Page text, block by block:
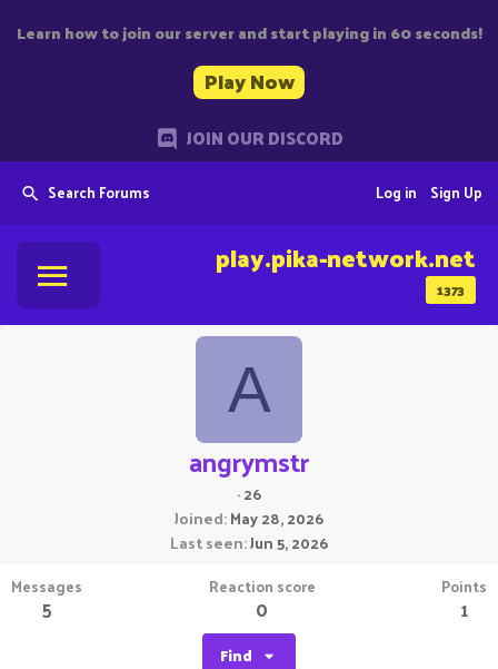
Learn how to join our server and start playing in 60 seconds!
Play Now
JOIN OUR DISCORD
Search Forums Sign Up
Log in
1373
play.pika-network.net
A
angrymstr
·26
Joined May 28, 2026
Last seen Jun 5, 2026
Messages
5
Reaction score
0
Points
1
Find